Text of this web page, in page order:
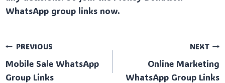
WhatsApp group links now.
Post
navigation
PREVIOUS
Mobile Sale WhatsApp
Group Links
NEXT
Online Marketing
WhatsApp Group Links